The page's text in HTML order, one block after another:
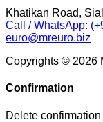
Khatikan Road,
Call / WhatsApp:
euro@mreuro.biz
Copyrights © 2026
Confirmation
Delete